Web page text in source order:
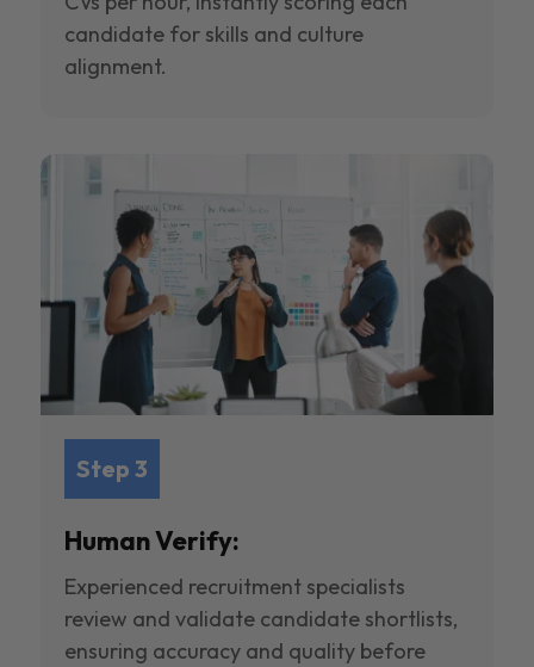
candidate for skills and culture
alignment.
Step 3
Human Verify:
Experienced recruitment specialists
review and validate candidate shortlists,
ensuring accuracy and quality before